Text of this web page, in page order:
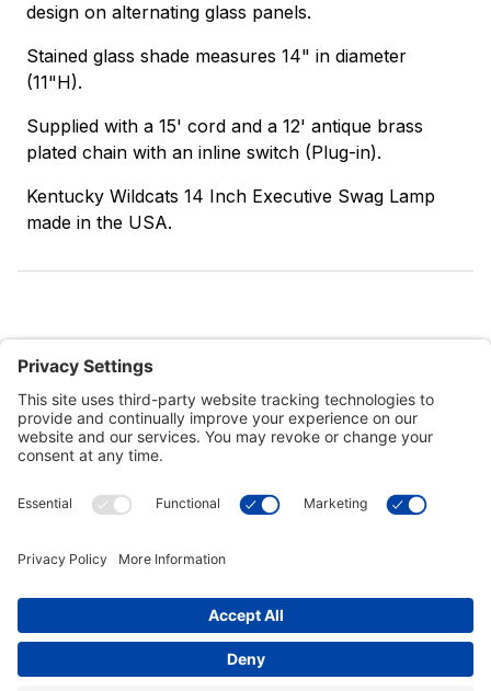
design on alternating glass panels.
Stained glass shade measures 14" in diameter
(11"H).
Supplied with a 15' cord and a 12' antique brass
plated chain with an inline switch (Plug-in).
Kentucky Wildcats 14 Inch Executive Swag Lamp
made in the USA.
Customer Tools
Connect With Us
Commercial Projects